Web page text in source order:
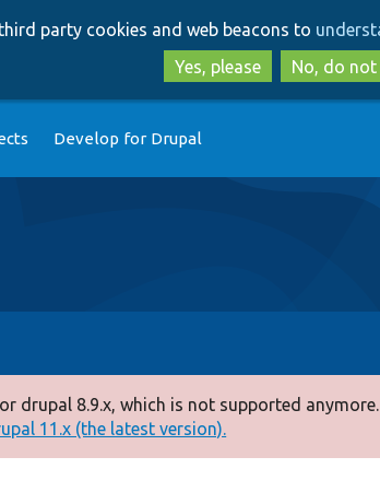
to
main
to
party cookies and web beacons to
Yes, please
No, do
Develop for Drupal
drupal 8.9.x, which is not supported anymore.
11.x (the latest version).